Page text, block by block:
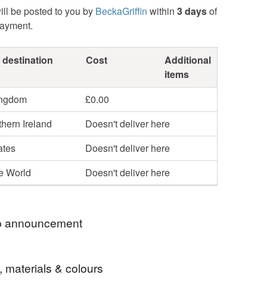
be posted to you by BeckaGriffin within 3 daysof
Cost
Additional
items
£0.00
Ireland
Doesn't deliver here
Doesn't deliver here
World
Doesn't deliver here
announcement
several times a week. All orders are posted
Royal Mail.
materials & colours